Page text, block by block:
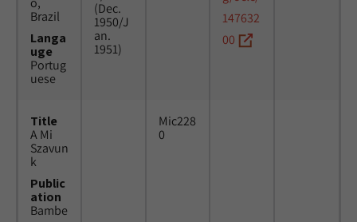
Brazil
Langa
uge
Portug
uese
(Dec.
1950/J
an.
1951)
147632
00
Title
A Mi
Szavun
k
Public
ation
Bambe
Mic228
0